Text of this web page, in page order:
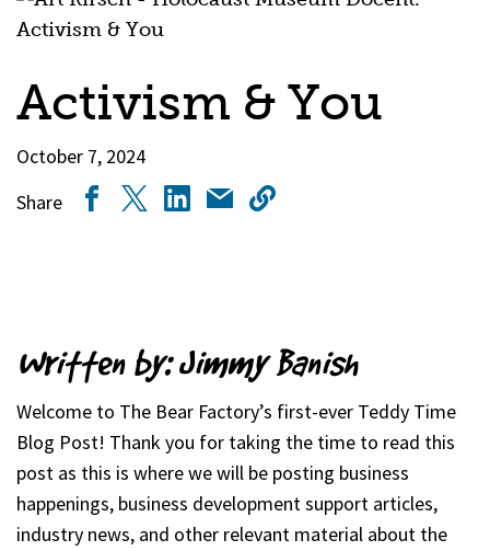
Activism & You
October 7, 2024
Share
Written by: Jimmy Banish
Welcome to The Bear Factory’s first-ever Teddy Time
Blog Post! Thank you for taking the time to read this
post as this is where we will be posting business
happenings, business development support articles,
industry news, and other relevant material about the